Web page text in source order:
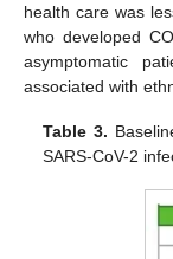
health care was
who developed
asymptomatic
associated with
Table 3.
SARS-CoV-2